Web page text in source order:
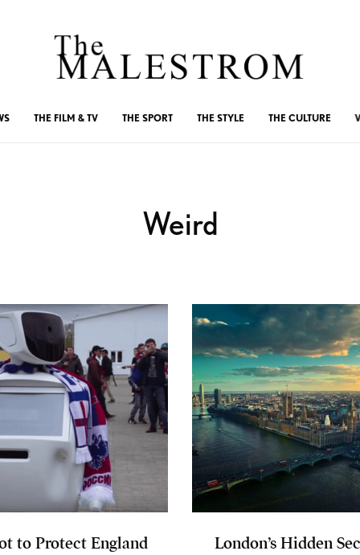
THE FILM & TV THE SPORT THE STYLE THE CULTURE
Weird
to Protect England
London’s Hidden